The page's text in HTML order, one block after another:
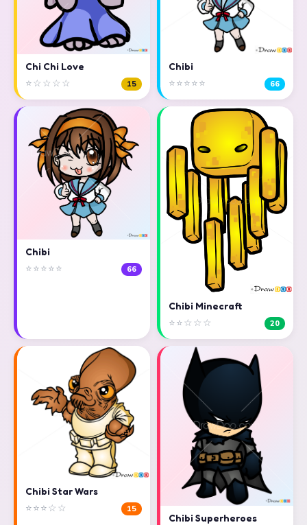
Chi Chi Love
⭐☆☆☆☆ 15
Chibi
⭐⭐⭐⭐⭐ 66
Chibi
⭐⭐⭐⭐⭐ 66
Chibi Minecraft
⭐⭐☆☆☆ 20
Chibi Star Wars
⭐⭐⭐☆☆ 15
Chibi Superheroes